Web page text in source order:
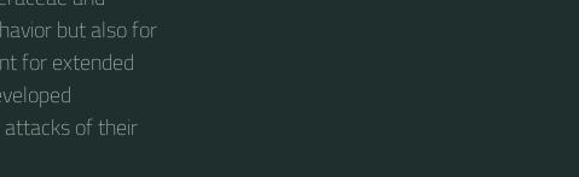
but also for
for extended
of their